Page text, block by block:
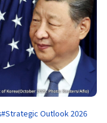
#Strategic Outlook 2026